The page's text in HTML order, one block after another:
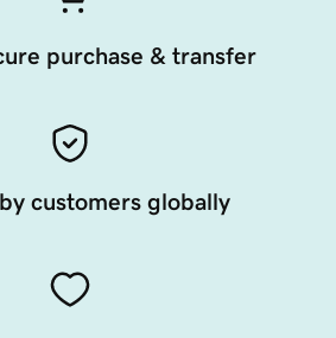
purchase & transfer
customers globally